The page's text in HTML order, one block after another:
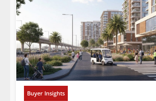
Buyer Insights